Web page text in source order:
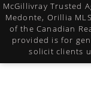
McGillivray Trusted
Medonte, Orillia
of the Canadian
provided is for
solicit clients